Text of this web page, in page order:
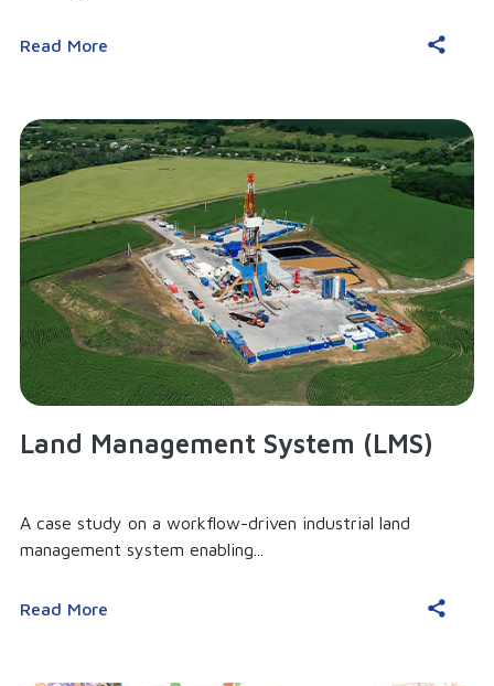
Read More
Land Management System (LMS)
A case study on a workflow-driven industrial land
management system enabling...
Read More